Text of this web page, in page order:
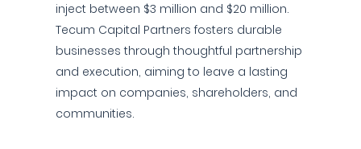
inject between $3 million and $20 million.
Tecum Capital Partners fosters durable
businesses through thoughtful partnership
and execution, aiming to leave a lasting
impact on companies, shareholders, and
communities.